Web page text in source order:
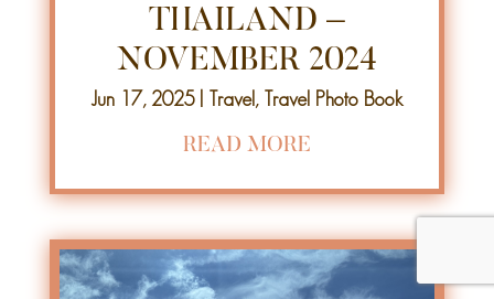
THAILAND –
NOVEMBER 2024
Jun 17, 2025| Travel , Travel Photo Book
READ MORE